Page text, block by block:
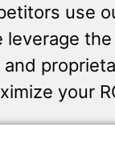
use
leverage
your